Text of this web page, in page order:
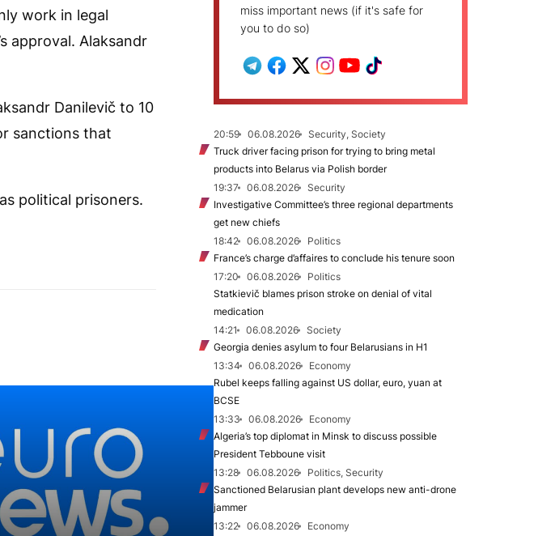
work in legal
approval. Alaksandr
Danilevič to 10
sanctions that
political prisoners.
miss important news (if it's safe for
you to do so)
20:59 06.08.2026
Security, Society
Truck driver facing prison for trying to bring metal
products into Belarus via Polish border
19:37
06.08.2026
Security
Investigative Committee’s three regional departments
get new chiefs
18:42
06.08.2026
Politics
France’s charge d’affaires to conclude his tenure soon
17:20
06.08.2026
Politics
Statkievič blames prison stroke on denial of vital
medication
14:21
06.08.2026
Society
Georgia denies asylum to four Belarusians in H1
13:34
06.08.2026
Economy
Rubel keeps falling against US dollar, euro, yuan at
BCSE
13:33
06.08.2026
Economy
Algeria’s top diplomat in Minsk to discuss possible
President Tebboune visit
13:28
06.08.2026
Politics, Security
Sanctioned Belarusian plant develops new anti-drone
jammer
13:22
06.08.2026
Economy